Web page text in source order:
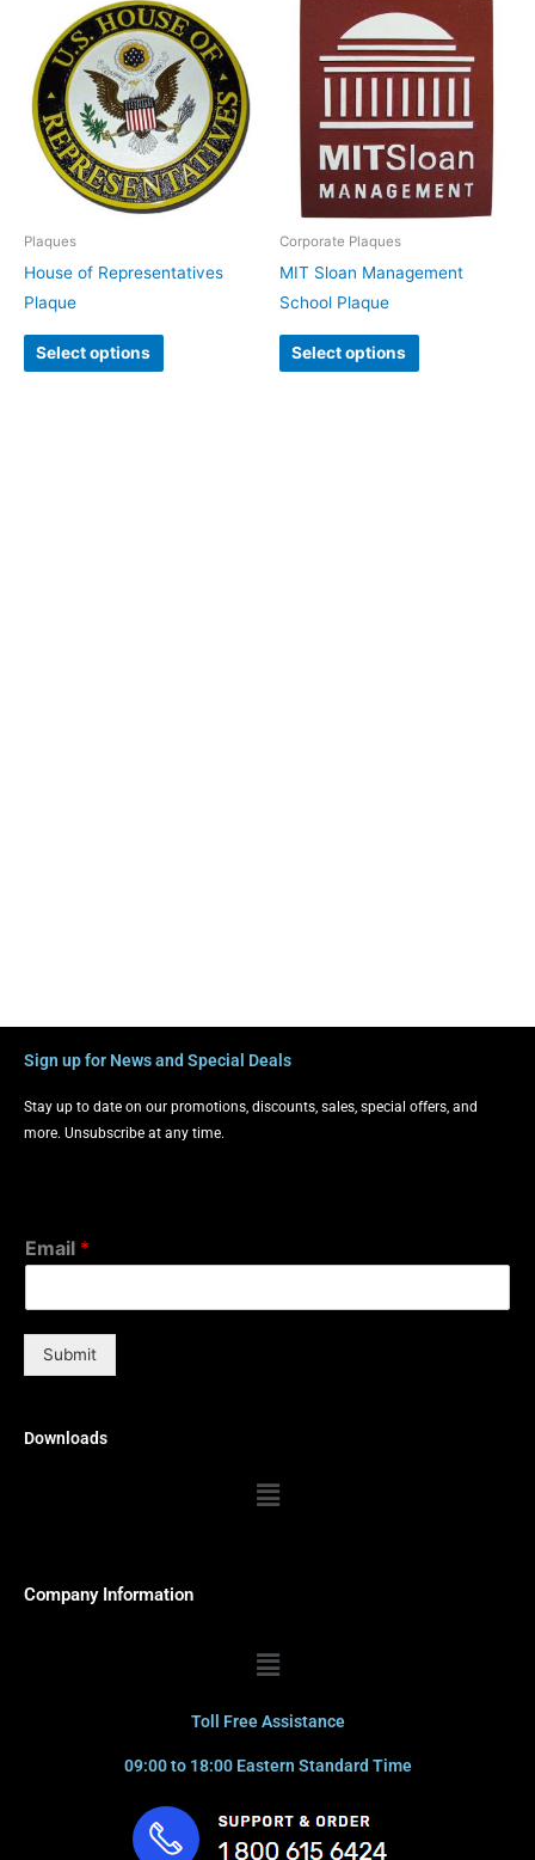
Plaques
House of Representatives
Plaque
Select options
Corporate Plaques
MIT Sloan Management
School Plaque
Select options
Sign up for News and Special Deals
Stay up to date on our promotions, discounts, sales, special offers, and
more. Unsubscribe at any time.
Email *
Submit
Downloads
Menu
Company Information
Menu
Toll Free Assistance
09:00 to 18:00 Eastern Standard Time